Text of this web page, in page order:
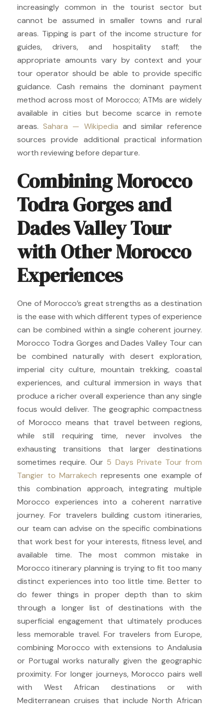
increasingly common in the tourist sector but
cannot be assumed in smaller towns and rural
areas. Tipping is part of the income structure for
guides, drivers, and hospitality staff; the
appropriate amounts vary by context and your
tour operator should be able to provide specific
guidance. Cash remains the dominant payment
method across most of Morocco; ATMs are widely
available in cities but become scarce in remote
areas.Sahara — Wikipedia and similar reference
sources provide additional practical information
worth reviewing before departure.
Combining Morocco
Todra Gorges and
Dades Valley Tour
with Other Morocco
Experiences
One of Morocco’s great strengths as a destination
is the ease with which different types of experience
can be combined within a single coherent journey.
Morocco Todra Gorges and Dades Valley Tour can
be combined naturally with desert exploration,
imperial city culture, mountain trekking, coastal
experiences, and cultural immersion in ways that
produce a richer overall experience than any single
focus would deliver. The geographic compactness
of Morocco means that travel between regions,
while still requiring time, never involves the
exhausting transitions that larger destinations
sometimes require. Our 5 Days Private Tour from
Tangier to Marrakech represents one example of
this combination approach, integrating multiple
Morocco experiences into a coherent narrative
journey. For travelers building custom itineraries,
our team can advise on the specific combinations
that work best for your interests, fitness level, and
available time. The most common mistake in
Morocco itinerary planning is trying to fit too many
distinct experiences into too little time. Better to
do fewer things in proper depth than to skim
through a longer list of destinations with the
superficial engagement that ultimately produces
less memorable travel. For travelers from Europe,
combining Morocco with extensions to Andalusia
or Portugal works naturally given the geographic
proximity. For longer journeys, Morocco pairs well
with West African destinations or with
Mediterranean cruises that include North African